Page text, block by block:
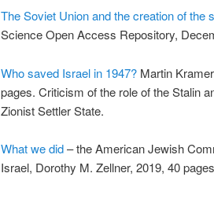
The Soviet Union and the creation of the
Science Open Access Repository,
Who saved Israel in 1947? Martin
pages. Criticism of the role of the Stalin
Zionist Settler State.
What we did– the American Jewish
Israel, Dorothy M. Zellner, 2019, 40